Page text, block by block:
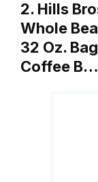
2. Hills
Whole
32 Oz.
Coffee B…